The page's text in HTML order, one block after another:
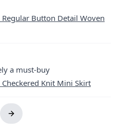
Regular Button Detail Woven
a must-buy
Checkered Knit Mini Skirt